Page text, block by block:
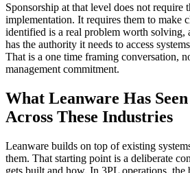
Sponsorship at that level does not require
implementation. It requires them to make
identified is a real problem worth solving,
has the authority it needs to access
That is a one time framing conversation,
management commitment.
What Leanware Has
Across These Industries
Leanware builds on top of existing
them. That starting point is a deliberate
gets built and how. In 3PL operations, the